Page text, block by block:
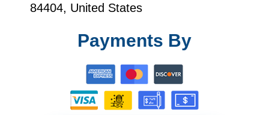
84404, United States
Payments By